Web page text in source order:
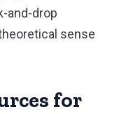
and-drop
sense
for